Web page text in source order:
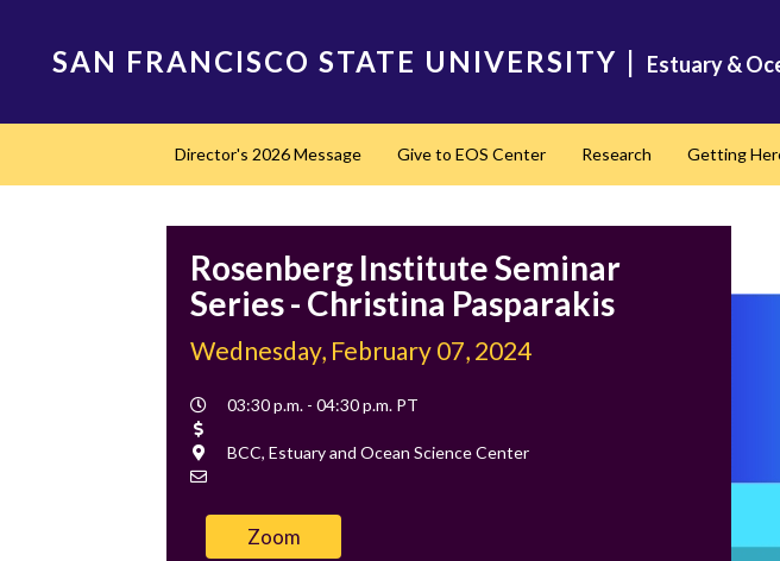
SAN FRANCISCO STATE UNIVERSITY | Estuary &
navigationDirector's 2026 Message Give to EOS Center Research Getting
Rosenberg Institute Seminar
Series - Christina Pasparakis
Wednesday, February 07, 2024
Event
03:30 p.m. - 04:30 p.m. PT
Location
BCC, Estuary and Ocean Science Center
Zoom